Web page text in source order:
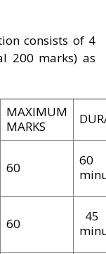
consists of 4
200 marks) as
MAXIMUM
MARKS
60
60
60
45